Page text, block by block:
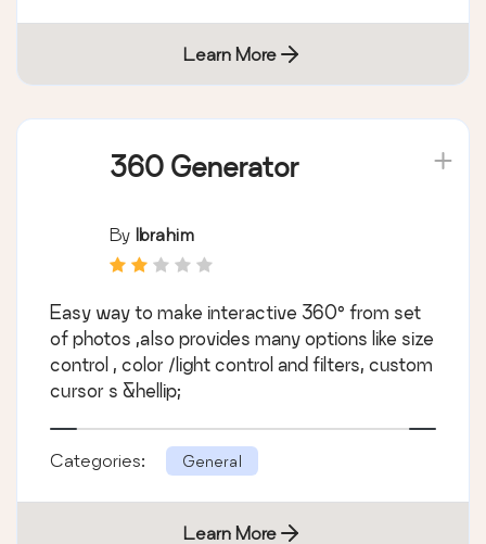
Learn More
360 Generator
By Ibrahim
Easy way to make interactive 360° from set
of photos ,also provides many options like size
control , color /light control and filters, custom
cursor s &hellip;
Categories: General
Learn More